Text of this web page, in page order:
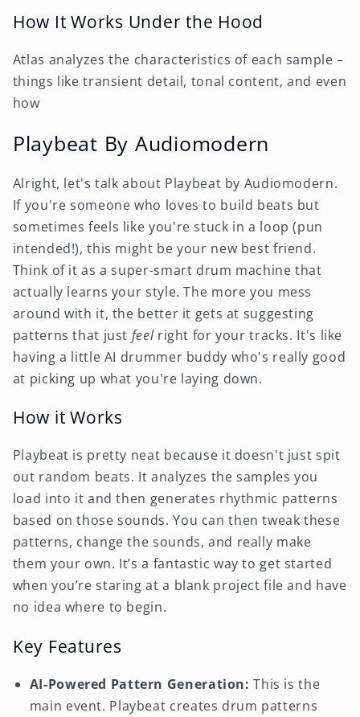
How It Works Under the Hood
Atlas analyzes the characteristics of each sample –
things like transient detail, tonal content, and even
how
Playbeat By Audiomodern
Alright, let's talk about Playbeat by Audiomodern.
If you're someone who loves to build beats but
sometimes feels like you're stuck in a loop (pun
intended!), this might be your new best friend.
Think of it as a super-smart drum machine that
actually learns your style. The more you mess
around with it, the better it gets at suggesting
patterns that just feelright for your tracks. It's like
having a little AI drummer buddy who's really good
at picking up what you're laying down.
How it Works
Playbeat is pretty neat because it doesn't just spit
out random beats. It analyzes the samples you
load into it and then generates rhythmic patterns
based on those sounds. You can then tweak these
patterns, change the sounds, and really make
them your own. It’s a fantastic way to get started
when you’re staring at a blank project file and have
no idea where to begin.
Key Features
AI-Powered Pattern Generation: This is the
main event. Playbeat creates drum patterns